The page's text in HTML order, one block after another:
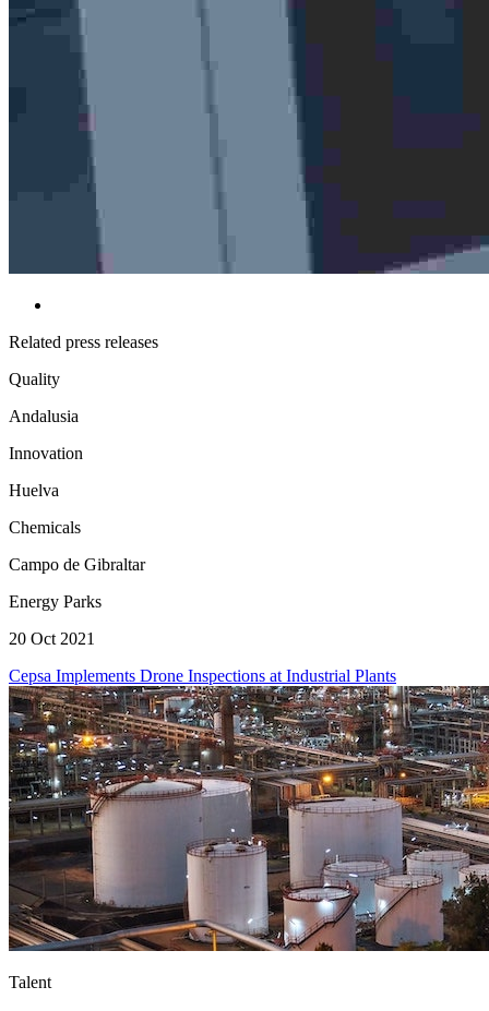
Related press releases
Quality
Andalusia
Innovation
Huelva
Chemicals
Campo de Gibraltar
Energy Parks
20 Oct 2021
Cepsa Implements Drone Inspections at Industrial Plants
Talent